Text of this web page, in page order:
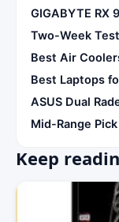
GIGABYTE RX
Two-Week Test
Best Air
Best Laptops
ASUS Dual
Mid-Range Pick
Keep